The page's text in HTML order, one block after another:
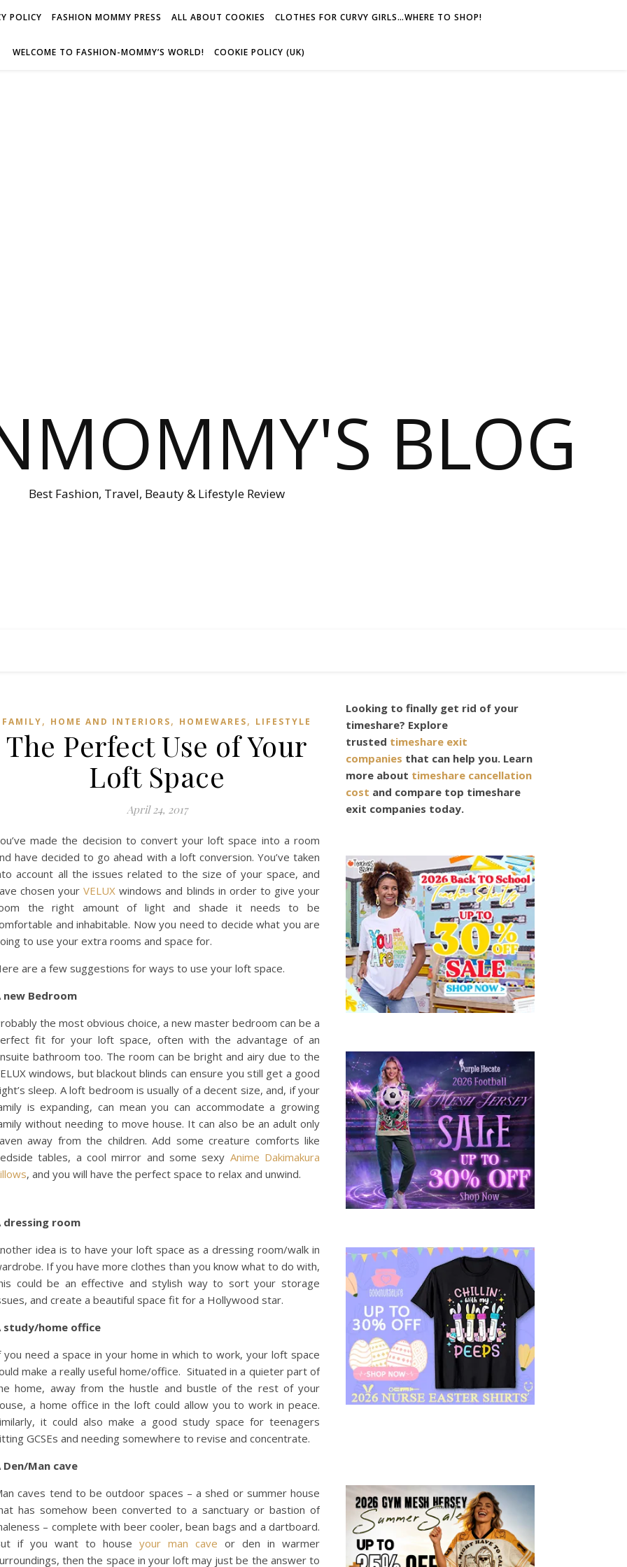
POLICY FASHION MOMMY PRESS ALL ABOUT COOKIES CLOTHES FOR CURVY GIRLS…WHERE TO SHOP!
WELCOME TO FASHION-MOMMY’S WORLD! COOKIE POLICY (UK)
BLOG
Best Fashion, Travel, Beauty & Lifestyle Review
FAMILY, HOME AND INTERIORS, HOMEWARES, LIFESTYLE
The Perfect Use of Your
Loft Space
April 24, 2017
made the decision to convert your loft space into a room
have decided to go ahead with a loft conversion. You’ve taken
account all the issues related to the size of your space, and
chosen yourVELUX windows and blinds in order to give your
the right amount of light and shade it needs to be
and inhabitable. Now you need to decide what you are
to use your extra rooms and space for.
are a few suggestions for ways to use your loft space.
new Bedroom
the most obvious choice, a new master bedroom can be a
fit for your loft space, often with the advantage of an
bathroom too. The room can be bright and airy due to the
windows, but blackout blinds can ensure you still get a good
sleep. A loft bedroom is usually of a decent size, and, if your
is expanding, can mean you can accommodate a growing
without needing to move house. It can also be an adult only
away from the children. Add some creature comforts like
tables, a cool mirror and some sexy Anime Dakimakura
, and you will have the perfect space to relax and unwind.
dressing room
idea is to have your loft space as a dressing room/walk in
If you have more clothes than you know what to do with,
could be an effective and stylish way to sort your storage
and create a beautiful space fit for a Hollywood star.
study/home office
you need a space in your home in which to work, your loft space
make a really useful home/office. Situated in a quieter part of
home, away from the hustle and bustle of the rest of your
a home office in the loft could allow you to work in peace.
it could also make a good study space for teenagers
GCSEs and needing somewhere to revise and concentrate.
Den/Man cave
caves tend to be outdoor spaces – a shed or summer house
has somehow been converted to a sanctuary or bastion of
– complete with beer cooler, bean bags and a dartboard.
if you want to house your man cave or den in warmer
then the space in your loft may just be the answer to
Looking to finally get rid of your
timeshare? Explore
trusted timeshare exit
companies that can help you. Learn
more about timeshare cancellation
cost and compare top timeshare
exit companies today.